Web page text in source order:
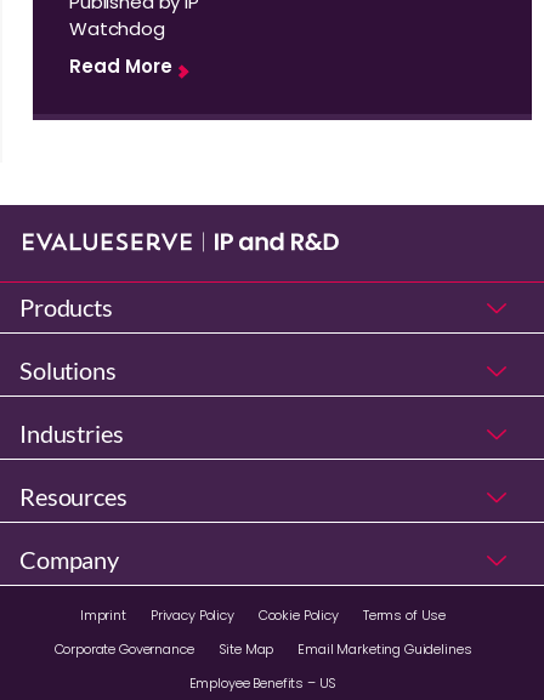
Watchdog
Read More
Products
Solutions
Industries
Resources
Company
Imprint Privacy Policy Cookie Policy
Terms of Use
Corporate Governance
Site Map
Email Marketing Guidelines
Employee Benefits – US